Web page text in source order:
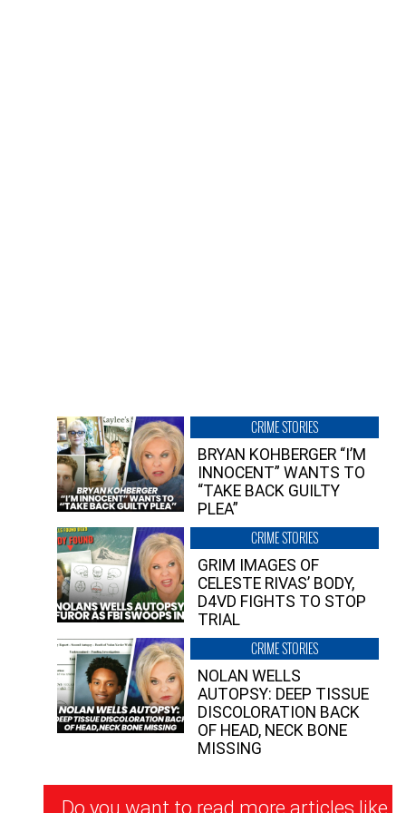
CRIME STORIES
BRYAN KOHBERGER “I’M
INNOCENT” WANTS TO
“TAKE BACK GUILTY
PLEA”
CRIME STORIES
GRIM IMAGES OF
CELESTE RIVAS’ BODY,
D4VD FIGHTS TO STOP
TRIAL
CRIME STORIES
NOLAN WELLS
AUTOPSY: DEEP TISSUE
DISCOLORATION BACK
OF HEAD, NECK BONE
MISSING
Newsletter
Do you want to read more articles like